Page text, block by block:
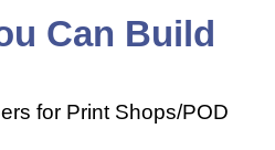
Can Build
for Print Shops/POD